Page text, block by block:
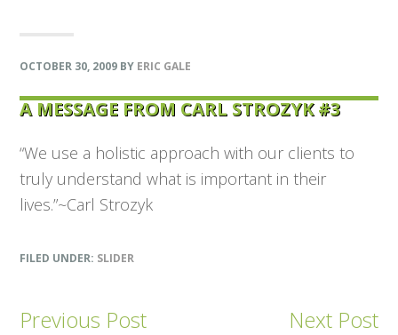
OCTOBER 30, 2009 BY ERIC GALE
A MESSAGE FROM CARL STROZYK #3
“We use a holistic approach with our clients to
truly understand what is important in their
lives.”~Carl Strozyk
FILED UNDER: SLIDER
Previous Post Next Post